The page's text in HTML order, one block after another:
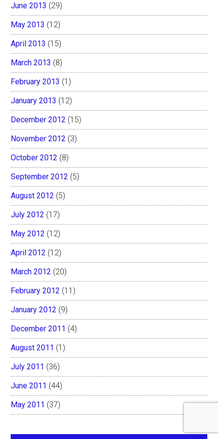
June 2013 (29)
May 2013 (12)
April 2013 (15)
March 2013 (8)
February 2013 (1)
January 2013 (12)
December 2012 (15)
November 2012 (3)
October 2012 (8)
September 2012 (5)
August 2012 (5)
July 2012 (17)
May 2012 (12)
April 2012 (12)
March 2012 (20)
February 2012 (11)
January 2012 (9)
December 2011 (4)
August 2011 (1)
July 2011 (36)
June 2011 (44)
May 2011 (37)